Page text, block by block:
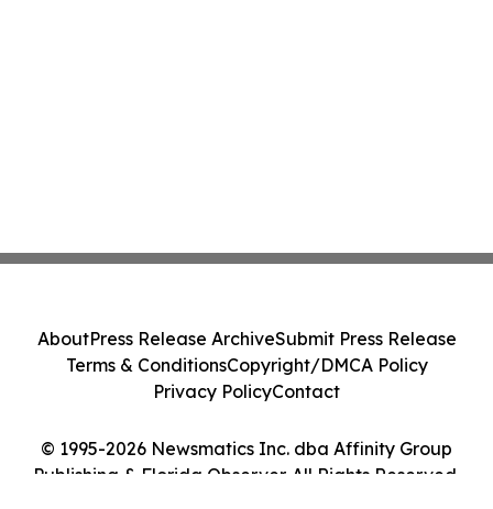
© 1995-2026 Newsmatics Inc. dba Affinity Group
Publishing & Florida Observer. All Rights Reserved.
AboutPress Release ArchiveSubmit Press Release
Terms & ConditionsCopyright/DMCA Policy
Privacy PolicyContact